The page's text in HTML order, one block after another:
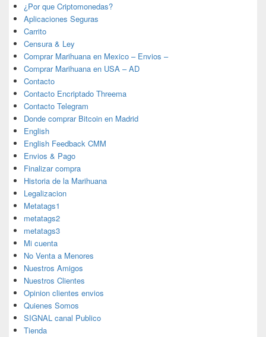
¿Por que Criptomonedas?
Aplicaciones Seguras
Carrito
Censura & Ley
Comprar Marihuana en Mexico – Envios –
Comprar Marihuana en USA – AD
Contacto
Contacto Encriptado Threema
Contacto Telegram
Donde comprar Bitcoin en Madrid
English
English Feedback CMM
Envios & Pago
Finalizar compra
Historia de la Marihuana
Legalizacion
Metatags1
metatags2
metatags3
Mi cuenta
No Venta a Menores
Nuestros Amigos
Nuestros Clientes
Opinion clientes envios
Quienes Somos
SIGNAL canal Publico
Tienda